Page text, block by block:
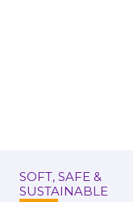
SOFT, SAFE &
SUSTAINABLE